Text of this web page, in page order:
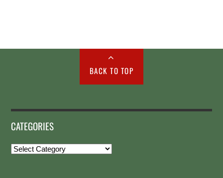
BACK TO TOP
CATEGORIES
Categories